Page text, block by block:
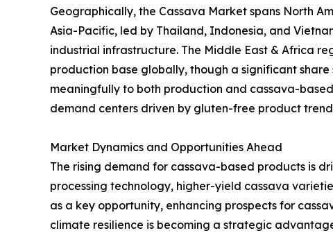
Geographically, the Cassava Market spans North
Asia-Pacific, led by Thailand, Indonesia, and
industrial infrastructure. The Middle East & Africa
production base globally, though a significant
meaningfully to both production and cassava-
demand centers driven by gluten-free product
Market Dynamics and Opportunities Ahead
The rising demand for cassava-based products is
processing technology, higher-yield cassava
as a key opportunity, enhancing prospects for
climate resilience is becoming a strategic